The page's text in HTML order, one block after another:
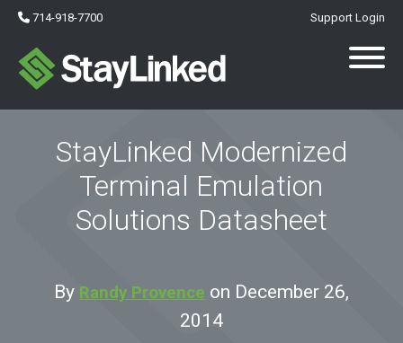
714-918-7700 Support Login
StayLinked Modernized
Terminal Emulation
Solutions Datasheet
By Randy Provence on December 26,
2014